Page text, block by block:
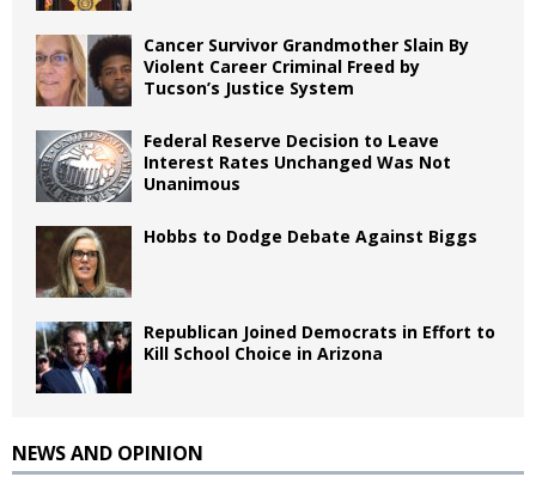
Cancer Survivor Grandmother Slain By
Violent Career Criminal Freed by
Tucson’s Justice System
Federal Reserve Decision to Leave
Interest Rates Unchanged Was Not
Unanimous
Hobbs to Dodge Debate Against Biggs
Republican Joined Democrats in Effort to
Kill School Choice in Arizona
NEWS AND OPINION